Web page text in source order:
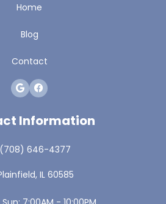
Home
Blog
Contact
Information
(708) 646-4377
IL 60585